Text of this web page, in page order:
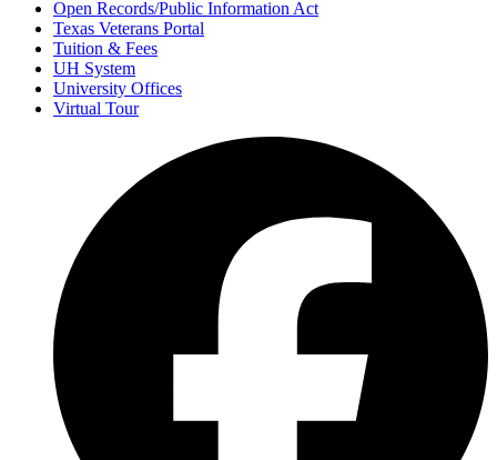
Open Records/Public Information Act
Texas Veterans Portal
Tuition & Fees
UH System
University Offices
Virtual Tour